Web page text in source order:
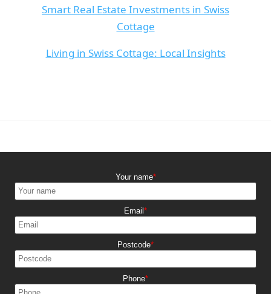
Smart Real Estate Investments in Swiss
Cottage
Living in Swiss Cottage: Local Insights
Your name
Email
Postcode
Phone